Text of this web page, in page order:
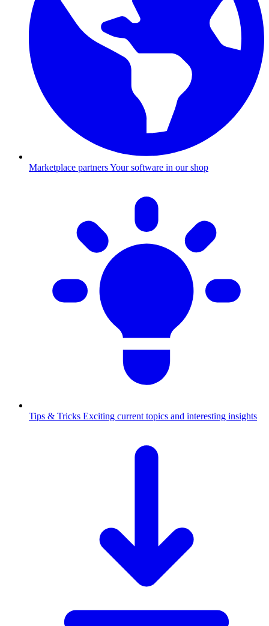
Marketplace partnersYour software in our shop
Tips & Tricks Exciting current topics and interesting insights